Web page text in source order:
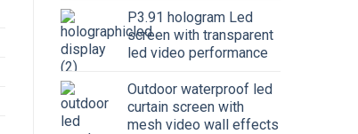
P3.91 hologram Led
screen with transparent
led video performance
Outdoor waterproof led
curtain screen with
mesh video wall effects